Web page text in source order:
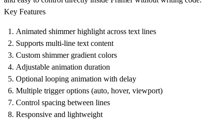
Key Features
Animated shimmer highlight across text lines
Supports multi-line text content
Custom shimmer gradient colors
Adjustable animation duration
Optional looping animation with delay
Multiple trigger options (auto, hover, viewport)
Control spacing between lines
Responsive and lightweight